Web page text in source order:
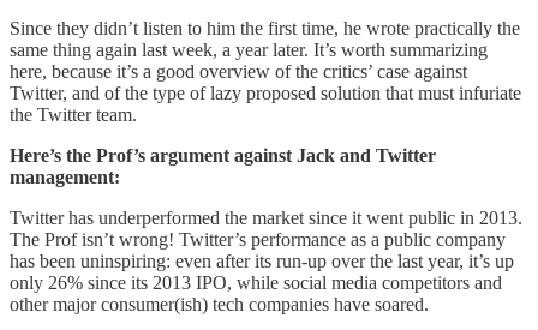
Since they didn’t listen to him the first time, he wrote practically the
same thing again last week, a year later. It’s worth summarizing
here, because it’s a good overview of the critics’ case against
Twitter, and of the type of lazy proposed solution that must infuriate
the Twitter team.
Here’s the Prof’s argument against Jack and Twitter
management:
Twitter has underperformed the market since it went public in 2013.
The Prof isn’t wrong! Twitter’s performance as a public company
has been uninspiring: even after its run-up over the last year, it’s up
only 26% since its 2013 IPO, while social media competitors and
other major consumer(ish) tech companies have soared.